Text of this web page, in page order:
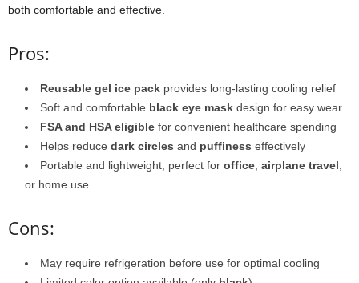
both comfortable and effective.
Pros:
Reusable gel ice pack provides long-lasting cooling relief
Soft and comfortable black eye mask design for easy wear
FSA and HSA eligible for convenient healthcare spending
Helps reduce dark circles and puffiness effectively
Portable and lightweight, perfect for office airplane travel
or home use
Cons:
May require refrigeration before use for optimal cooling